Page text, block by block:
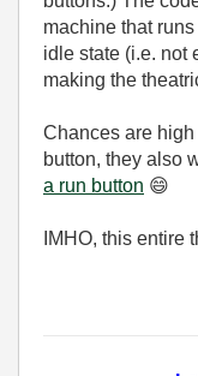
machine that
idle state (i.e. not
making the
Chances are
button, they also
a run button 😄
IMHO, this entire